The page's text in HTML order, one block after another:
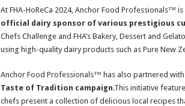
At FHA-HoReCa 2024, Anchor Food Professionals™
official dairy sponsor of various prestigious
Chefs Challenge and FHA’s Bakery, Dessert and
using high-quality dairy products such as Pure New
Anchor Food Professionals™ has also partnered
Taste of Tradition campaign.This initiative
chefs present a collection of delicious local recipes